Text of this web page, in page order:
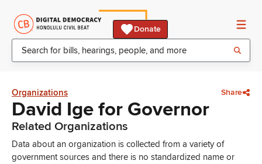
Donate
Organizations Share
David Ige for Governor
Related Organizations
Data about an organization is collected from a variety of
government sources and there is no standardized name or